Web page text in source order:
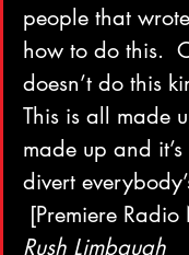
people that
how to do this.
doesn’t do this
This is all made
made up and
divert
[Premiere
Rush Limbaugh